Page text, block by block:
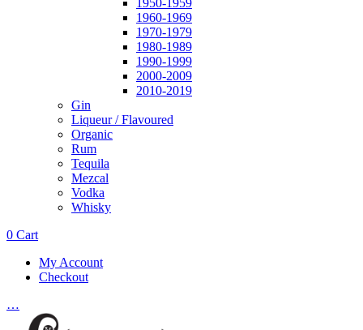
1950-1959
1960-1969
1970-1979
1980-1989
1990-1999
2000-2009
2010-2019
Gin
Liqueur / Flavoured
Organic
Rum
Tequila
Mezcal
Vodka
Whisky
0 Cart
My Account
Checkout
…